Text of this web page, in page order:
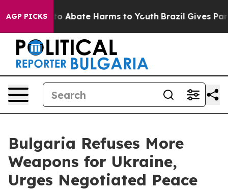
AGP PICKS
Fund to Abate Harms to Youth Brazil Gives
Bulgaria Refuses More
Weapons for Ukraine,
Urges Negotiated Peace